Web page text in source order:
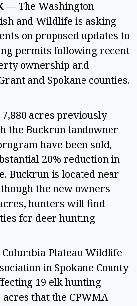
— The Washington
and Wildlife is asking
on proposed updates to
permits following recent
ownership and
and Spokane counties.
acres previously
the Buckrun landowner
have been sold,
20% reduction in
Buckrun is located near
the new owners
hunters will find
for deer hunting
Plateau Wildlife
in Spokane County
19 elk hunting
that the CPWMA